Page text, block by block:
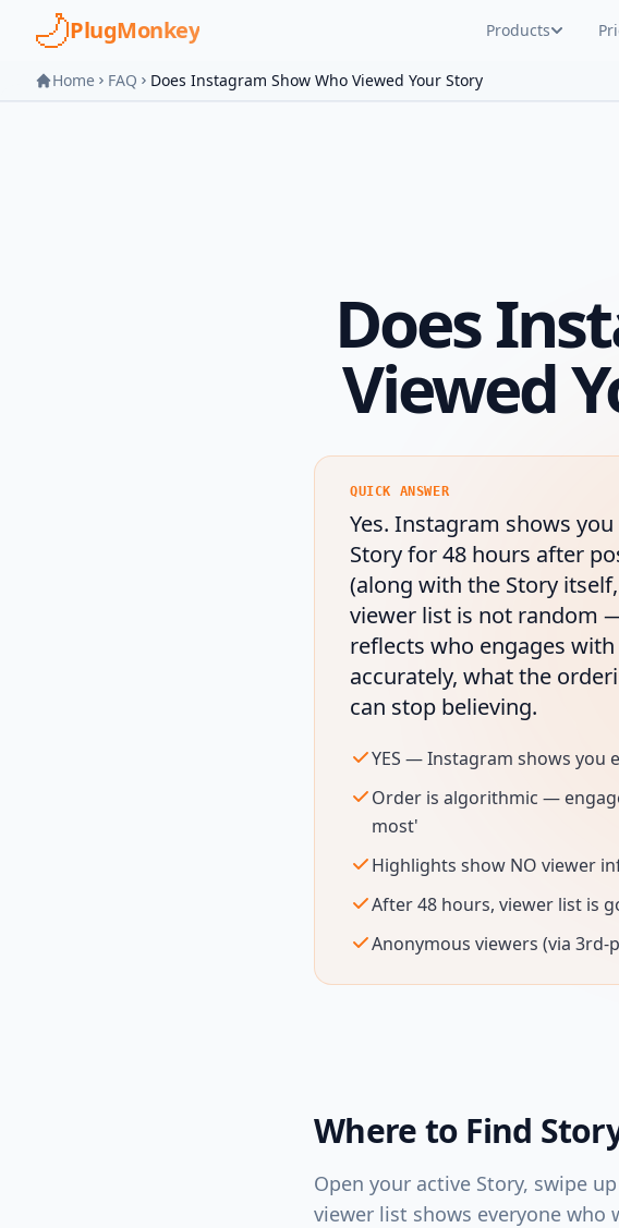
Skip to main content
PlugMonkey Products
Home FAQ Does Instagram Show Who Viewed Your Story
Does
Viewed
QUICK ANSWER
Yes. Instagram shows
Story for 48 hours after
(along with the Story
viewer list is not random
reflects who engages
accurately, what the
can stop believing.
YES — Instagram shows you
Order is algorithmic —
most'
Highlights show NO viewer
After 48 hours, viewer list is
Anonymous viewers (via
Where to Find
Open your active Story, swipe
viewer list shows everyone who